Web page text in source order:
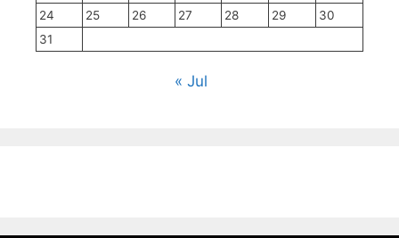
24
25 26 27 28 29
30
31
« Jul